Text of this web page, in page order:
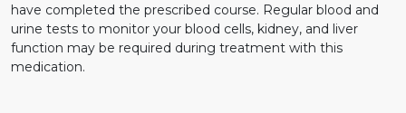
have completed the prescribed course. Regular blood and
urine tests to monitor your blood cells, kidney, and liver
function may be required during treatment with this
medication.